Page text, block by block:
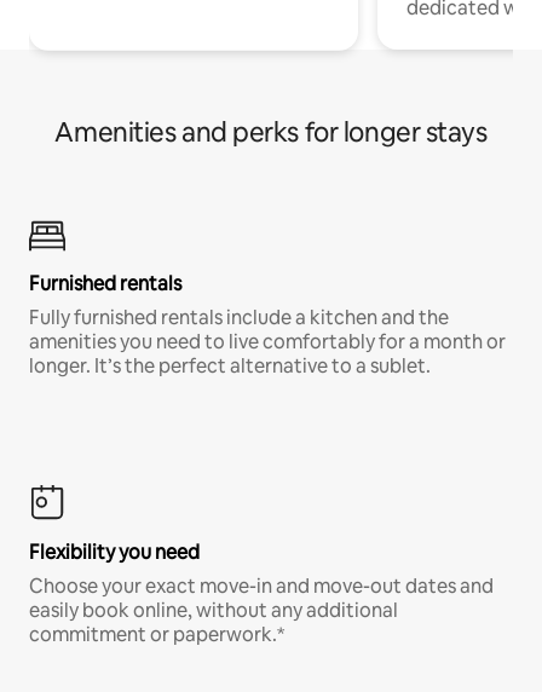
dedicated
Amenities and perks for longer stays
Furnished rentals
Fully furnished rentals include a kitchen and the
amenities you need to live comfortably for a month or
longer. It’s the perfect alternative to a sublet.
Flexibility you need
Choose your exact move-in and move-out dates and
easily book online, without any additional
commitment or paperwork.*